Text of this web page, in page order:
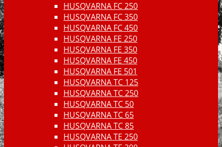
HUSQVARNA FC 250
HUSQVARNA FC 350
HUSQVARNA FC 450
HUSQVARNA FE 250
HUSQVARNA FE 350
HUSQVARNA FE 450
HUSQVARNA FE 501
HUSQVARNA TC 125
HUSQVARNA TC 250
HUSQVARNA TC 50
HUSQVARNA TC 65
HUSQVARNA TC 85
HUSQVARNA TE 250